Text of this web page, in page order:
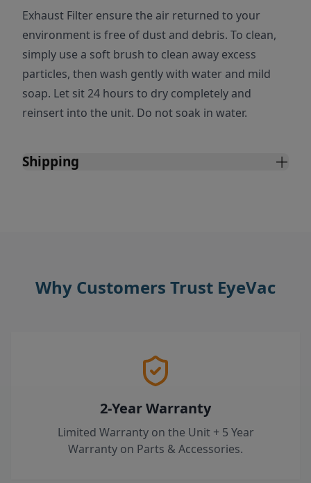
Exhaust Filter ensure the air returned to your
environment is free of dust and debris. To clean,
simply use a soft brush to clean away excess
particles, then wash gently with water and mild
soap. Let sit 24 hours to dry completely and
reinsert into the unit. Do not soak in water.
Shipping
Why Customers Trust EyeVac
2-Year Warranty
Limited Warranty on the Unit + 5 Year
Warranty on Parts & Accessories.